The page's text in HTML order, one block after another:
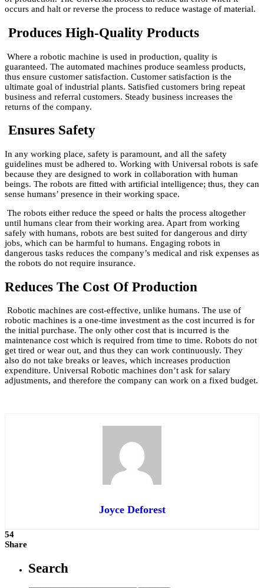
occurs and halt or reverse the process to reduce wastage of material.
Produces High-Quality Products
Where a robotic machine is used in production, quality is
guaranteed. The automated machines produce seamless products,
thus ensure customer satisfaction. Customer satisfaction is the
ultimate goal of industrial plants. Satisfied customers bring repeat
business and referral customers. Steady business increases the
returns of the company.
Ensures Safety
In any working place, safety is paramount, and all the safety
guidelines must be adhered to. Working with Universal robots is safe
because they are designed to work in collaboration with human
beings. The robots are fitted with artificial intelligence; thus, they can
sense humans’ presence in their working space.
The robots either reduce the speed or halts the process altogether
until humans clear from their working area. Apart from working
safely with humans, robots are best suited for dangerous and dirty
jobs, which can be harmful to humans. Engaging robots in
dangerous tasks reduces the company’s medical and risk expenses as
the robots do not require insurance.
Reduces The Cost Of Production
Robotic machines are cost-effective, unlike humans. The use of
robotic machines is a one-time investment as the cost incurred is for
the initial purchase. The only other cost that is incurred is the
maintenance cost which is required from time to time. Robots do not
get tired or wear out, and thus they can work continuously. They
also do not take breaks or leaves, which increases production
expenditure. Universal Robotic machines don’t ask for salary
adjustments, and therefore the company can work on a fixed budget.
Joyce Deforest
54
Share
Search